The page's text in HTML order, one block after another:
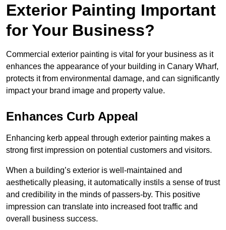
Exterior Painting Important
for Your Business?
Commercial exterior painting is vital for your business as it
enhances the appearance of your building in Canary Wharf,
protects it from environmental damage, and can significantly
impact your brand image and property value.
Enhances Curb Appeal
Enhancing kerb appeal through exterior painting makes a
strong first impression on potential customers and visitors.
When a building’s exterior is well-maintained and
aesthetically pleasing, it automatically instils a sense of trust
and credibility in the minds of passers-by. This positive
impression can translate into increased foot traffic and
overall business success.